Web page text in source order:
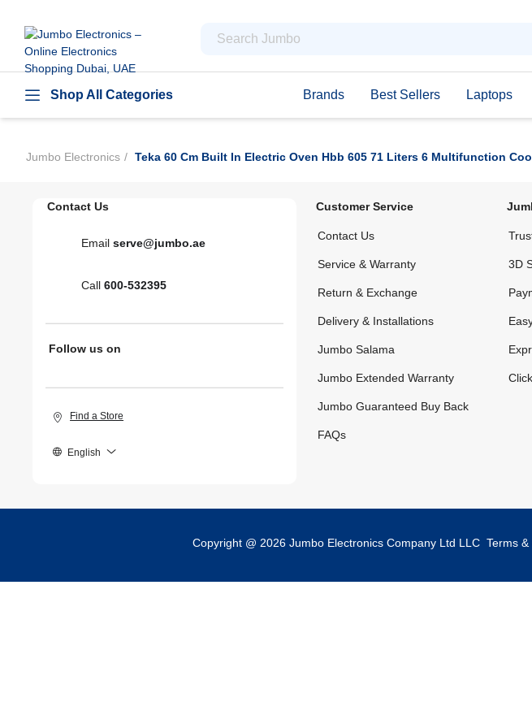
Shop All Categories Brands Best Sellers Laptops
Jumbo Electronics Teka 60 Cm Built In Electric Oven Hbb 605 71 Liters 6 Multifunction
Contact Us
Email serve@jumbo.ae
Call 600-532395
Follow us on
Find a Store
English
Customer Service
Contact Us
Service & Warranty
Return & Exchange
Delivery & Installations
Jumbo Salama
Jumbo Extended Warranty
Jumbo Guaranteed Buy Back
FAQs
3D
Copyright @ 2026 Jumbo Electronics Company Ltd LLC Terms